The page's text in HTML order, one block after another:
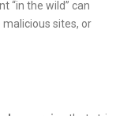
“in the wild” can
sites, or